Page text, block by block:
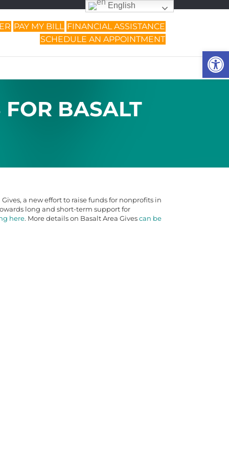
PAY MY BILL FINANCIAL ASSISTANCE
SCHEDULE AN APPOINTMENT
BASALT
a new effort to raise funds for nonprofits in
long and short-term support for
here. More details on Basalt Area Givescan be
English